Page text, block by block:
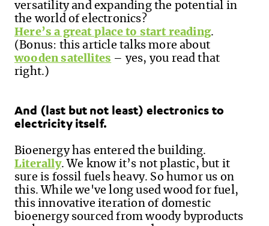
versatility and expanding the potential in
the world of electronics?
Here’s a great place to start reading.
(Bonus: this article talks more about
wooden satellites – yes, you read that
right.)
And (last but not least) electronics to
electricity itself.
Bioenergy has entered the building.
Literally. We know it’s not plastic, but it
sure is fossil fuels heavy. So humor us on
this. While we've long used wood for fuel,
this innovative iteration of domestic
bioenergy sourced from woody byproducts